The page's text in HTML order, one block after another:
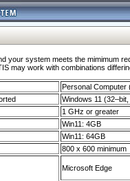
your system meets the mimimum
may work with combinations
Personal Computer
Windows 11
1 GHz or greater
Win11: 4GB
Win11: 64GB
800 x 600 minimum
Microsoft Edge